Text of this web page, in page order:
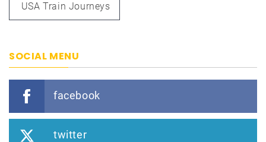
USA Train Journeys
SOCIAL MENU
facebook
twitter